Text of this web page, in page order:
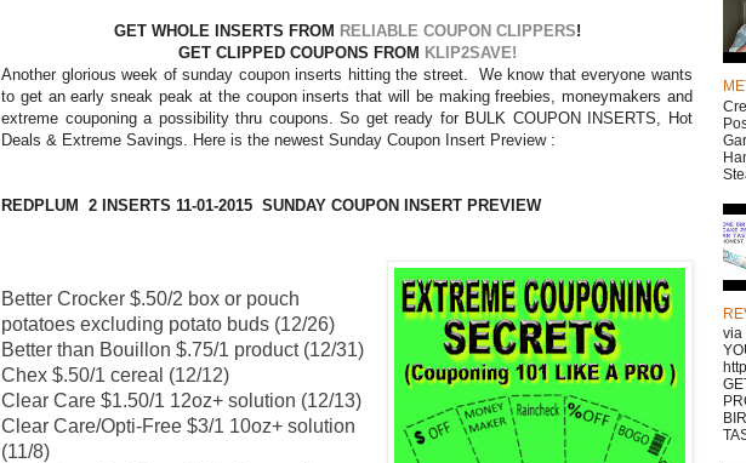
GET WHOLE INSERTS FROM RELIABLE COUPON CLIPPERS!
GET CLIPPED COUPONS FROM KLIP2SAVE!
Another glorious week of sunday coupon inserts hitting the street. We know that everyone wants
to get an early sneak peak at the coupon inserts that will be making freebies, moneymakers and
extreme couponing a possibility thru coupons. So get ready for BULK COUPON INSERTS, Hot
Deals & Extreme Savings. Here is the newest Sunday Coupon Insert Preview :
REDPLUM 2 INSERTS 11-01-2015 SUNDAY COUPON INSERT PREVIEW
Better Crocker $.50/2 box or pouch
potatoes excluding potato buds (12/26)
Better than Bouillon $.75/1 product (12/31)
Chex $.50/1 cereal (12/12)
Clear Care $1.50/1 12oz+ solution (12/13)
Clear Care/Opti-Free $3/1 10oz+ solution
(11/8)
via